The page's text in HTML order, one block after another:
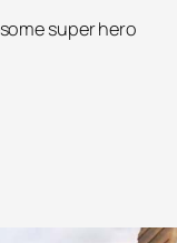
super hero